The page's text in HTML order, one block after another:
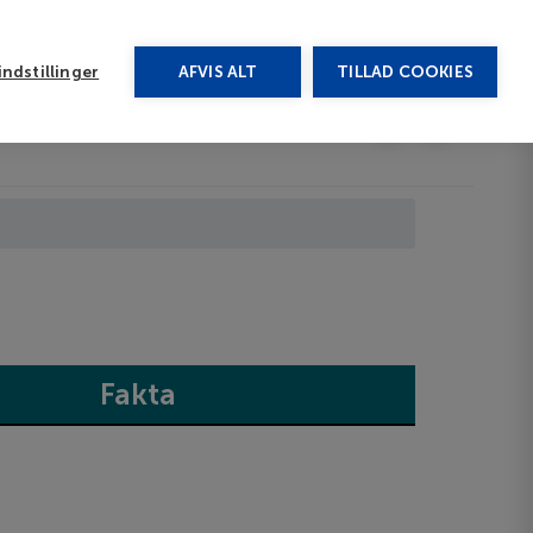
AFVIS ALT TILLAD COOKIES
Fakta